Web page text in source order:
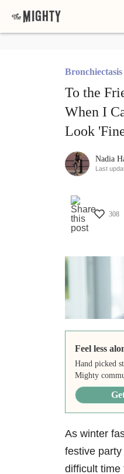
Bronchiectasis
To the
When I
Look
Nadia
Last
308
Feel less
Hand picked
Mighty
As winter
festive
difficult time